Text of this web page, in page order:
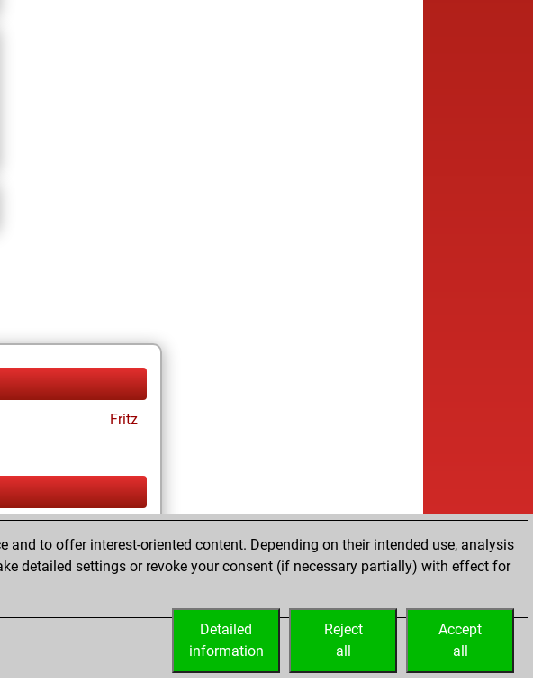
Fritz
to offer interest-oriented content. Depending on their intended use, analysis
detailed settings or revoke your consent (if necessary partially) with effect for
Accept
all
Reject
all
Detailed
information